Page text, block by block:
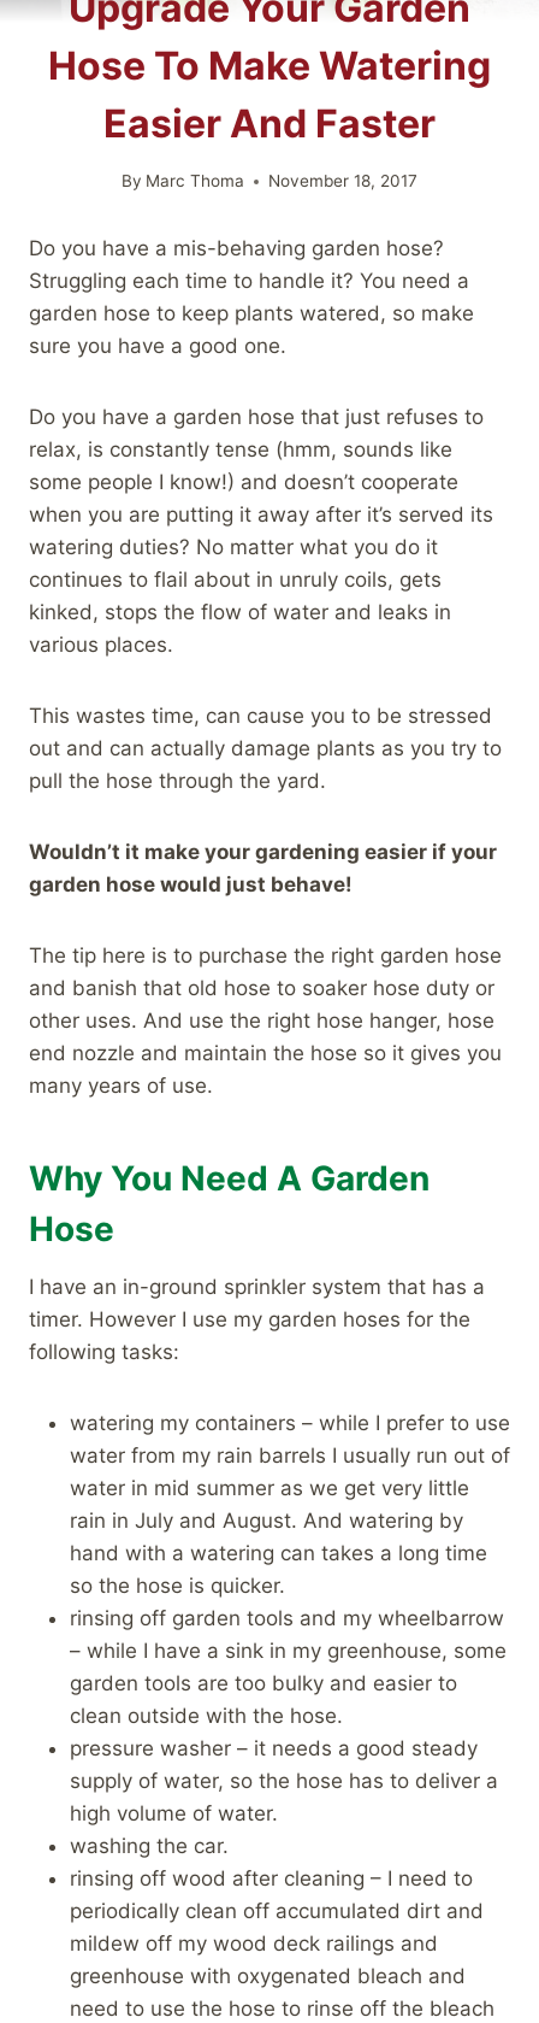
Hose To Make Watering
Easier And Faster
By Marc Thoma November 18, 2017
Do you have a mis-behaving garden hose?
Struggling each time to handle it? You need a
garden hose to keep plants watered, so make
sure you have a good one.
Do you have a garden hose that just refuses to
relax, is constantly tense (hmm, sounds like
some people I know!) and doesn’t cooperate
when you are putting it away after it’s served its
watering duties? No matter what you do it
continues to flail about in unruly coils, gets
kinked, stops the flow of water and leaks in
various places.
This wastes time, can cause you to be stressed
out and can actually damage plants as you try to
pull the hose through the yard.
Wouldn’t it make your gardening easier if your
garden hose would just behave!
The tip here is to purchase the right garden hose
and banish that old hose to soaker hose duty or
other uses. And use the right hose hanger, hose
end nozzle and maintain the hose so it gives you
many years of use.
Why You Need A Garden
Hose
I have an in-ground sprinkler system that has a
timer. However I use my garden hoses for the
following tasks:
watering my containers – while I prefer to use
water from my rain barrels I usually run out of
water in mid summer as we get very little
rain in July and August. And watering by
hand with a watering can takes a long time
so the hose is quicker.
rinsing off garden tools and my wheelbarrow
– while I have a sink in my greenhouse, some
garden tools are too bulky and easier to
clean outside with the hose.
pressure washer – it needs a good steady
supply of water, so the hose has to deliver a
high volume of water.
washing the car.
rinsing off wood after cleaning – I need to
periodically clean off accumulated dirt and
mildew off my wood deck railings and
greenhouse with oxygenated bleach and
need to use the hose to rinse off the bleach